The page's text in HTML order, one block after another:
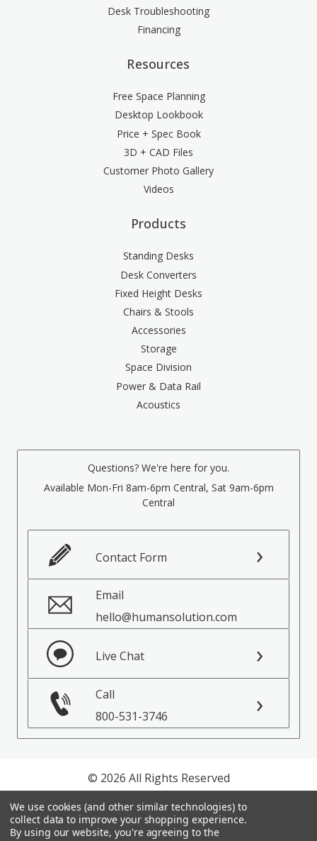
Desk Troubleshooting
Financing
Resources
Free Space Planning
Desktop Lookbook
Price + Spec Book
3D + CAD Files
Customer Photo Gallery
Videos
Products
Standing Desks
Desk Converters
Fixed Height Desks
Chairs & Stools
Accessories
Storage
Space Division
Power & Data Rail
Acoustics
Questions? We're here for you.
Available Mon-Fri 8am-6pm Central, Sat 9am-6pm
Central
Contact Form
Email
hello@humansolution.com
Live Chat
Call
800-531-3746
© 2026 All Rights Reserved
Privacy Policy
Terms of Service
We use cookies (and other similar technologies) to
collect data to improve your shopping experience.
By using our website, you're agreeing to the